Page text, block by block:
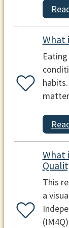
What
What
This
a